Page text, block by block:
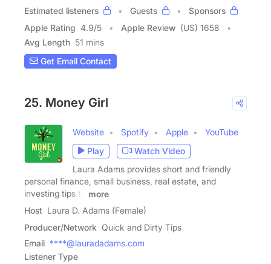
Estimated listeners
Guests
Sponsors
Apple Rating 4.9/5 Apple Review (US) 1658
Avg Length 51 mins
Get Email Contact
25. Money Girl
Website Spotify Apple
YouTube
Play
Watch Video
Laura Adams provides short and friendly
personal finance, small business, real estate, and
investing tips to
more
Host Laura D. Adams (Female)
Producer/Network Quick and Dirty Tips
Email ****@lauradadams.com
Listener Type